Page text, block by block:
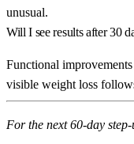
unusual.
Will I see results after 30
Functional
visible weight loss
For the next 60-day